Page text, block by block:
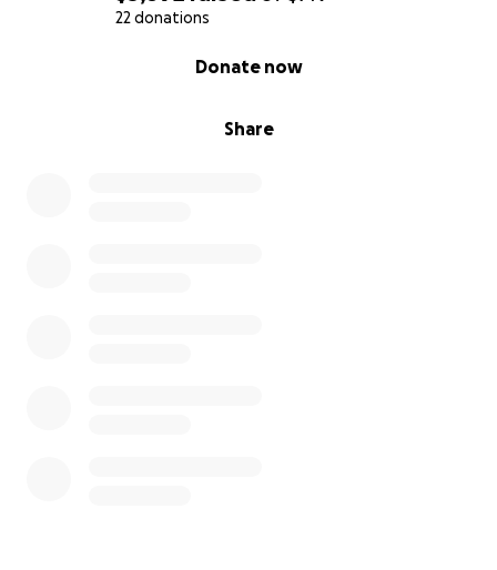
22 donations
Share
Donate now